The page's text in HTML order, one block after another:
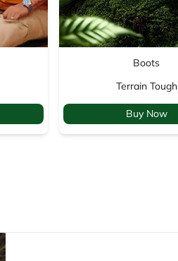
Boots
Terrain Tough
Buy Now